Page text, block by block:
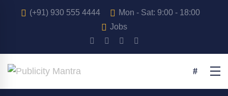
(+91) 930 555 4444
Mon - Sat: 9:00 - 18:00
Jobs